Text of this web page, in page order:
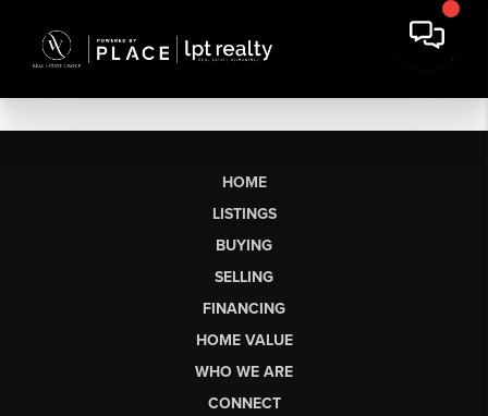
HOME
LISTINGS
BUYING
SELLING
FINANCING
HOME VALUE
WHO WE ARE
CONNECT